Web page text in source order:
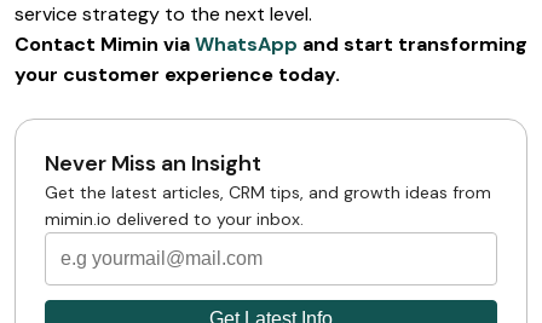
service strategy to the next level.
Contact Mimin viaWhatsApp and start transforming
your customer experience today.
Never Miss an Insight
Get the latest articles, CRM tips, and growth ideas from
mimin.io delivered to your inbox.